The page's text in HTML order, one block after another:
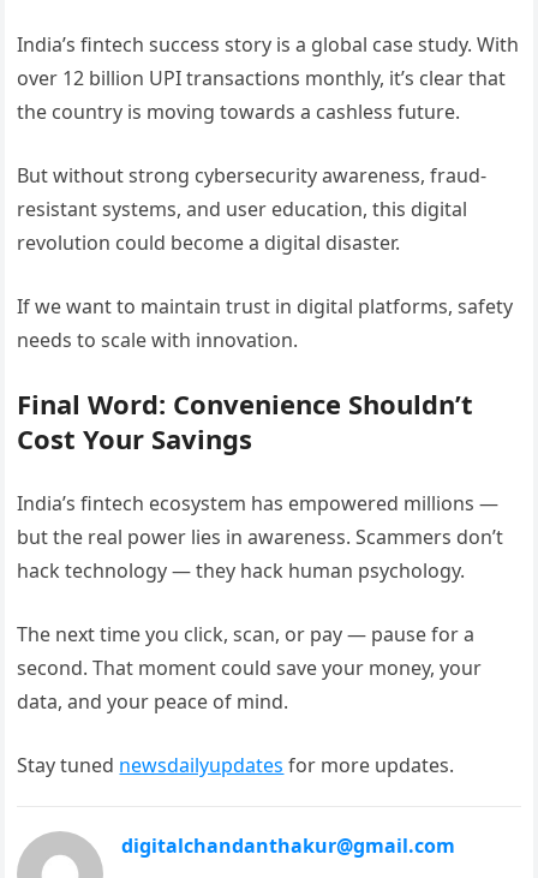
India’s fintech success story is a global case study. With
over 12 billion UPI transactions monthly, it’s clear that
the country is moving towards a cashless future.
But without strong cybersecurity awareness, fraud-
resistant systems, and user education, this digital
revolution could become a digital disaster.
If we want to maintain trust in digital platforms, safety
needs to scale with innovation.
Final Word: Convenience Shouldn’t
Cost Your Savings
India’s fintech ecosystem has empowered millions —
but the real power lies in awareness. Scammers don’t
hack technology — they hack human psychology.
The next time you click, scan, or pay — pause for a
second. That moment could save your money, your
data, and your peace of mind.
Stay tuned newsdailyupdates for more updates.
digitalchandanthakur@gmail.com